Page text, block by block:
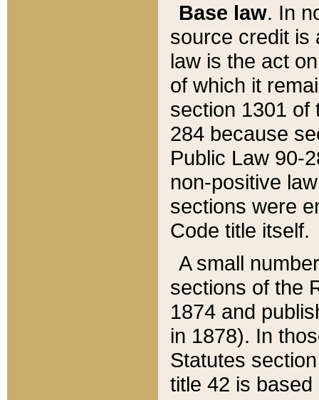
Base law. In
source credit is
law is the act
of which it
section 1301 of
284 because
Public Law 90-
non-positive
sections were
Code title itself.
A small
sections of the
1874 and
in 1878). In
Statutes
title 42 is